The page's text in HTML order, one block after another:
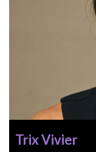
Trix Vivier